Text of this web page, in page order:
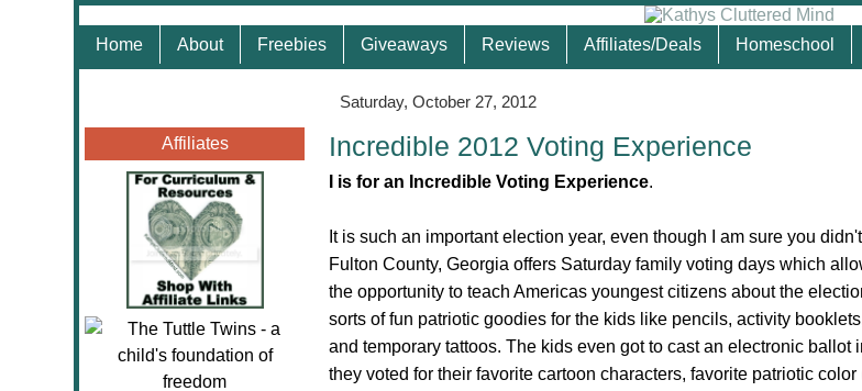
Home About Freebies Giveaways Reviews Affiliates/Deals Homeschool
Affiliates
Saturday, October 27, 2012
Incredible 2012 Voting Experience
I is for an Incredible Voting Experience.
It is such an important election year, even though I am sure you
Fulton County, Georgia offers Saturday family voting days which
the opportunity to teach Americas youngest citizens about the
sorts of fun patriotic goodies for the kids like pencils, activity
and temporary tattoos. The kids even got to cast an electronic ballot
they voted for their favorite cartoon characters, favorite patriotic